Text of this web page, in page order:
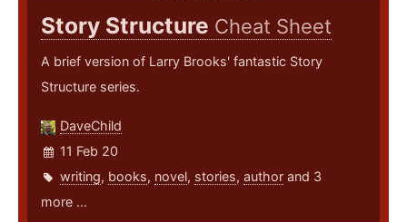
Story Structure Cheat Sheet
A brief version of Larry Brooks' fantastic Story
Structure series.
DaveChild
11 Feb 20
writing, books, novel, stories, author and 3
more ...